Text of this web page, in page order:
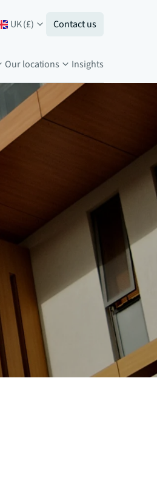
UK(£) Contact us
Our locations Insights